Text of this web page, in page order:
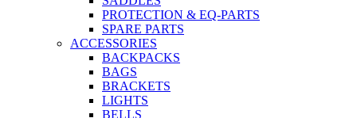
PROTECTION & EQ-PARTS
SPARE PARTS
ACCESSORIES
BACKPACKS
BAGS
BRACKETS
LIGHTS
BELLS